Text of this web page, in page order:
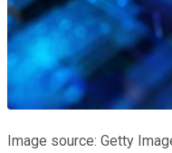
Image source: Getty